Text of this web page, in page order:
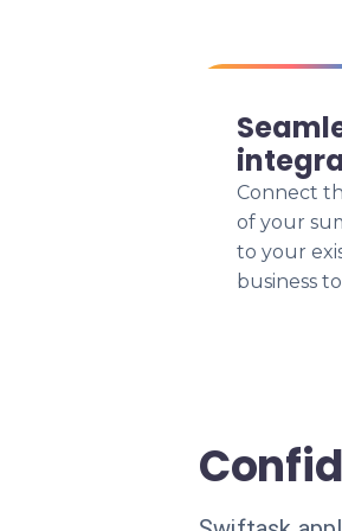
Connect
of your
to your
business